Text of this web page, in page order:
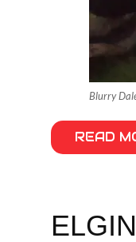
Blurry
READ